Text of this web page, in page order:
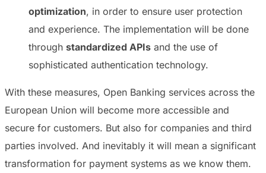
optimization, in order to ensure user protection
and experience. The implementation will be done
through standardized APIs and the use of
sophisticated authentication technology.
With these measures, Open Banking services across the
European Union will become more accessible and
secure for customers. But also for companies and third
parties involved. And inevitably it will mean a significant
transformation for payment systems as we know them.